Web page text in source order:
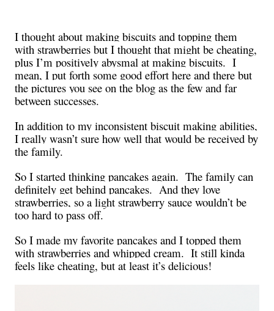
I thought about making biscuits and topping them
with strawberries but I thought that might be cheating,
plus I’m positively abysmal at making biscuits. I
mean, I put forth some good effort here and there but
the pictures you see on the blog as the few and far
between successes.
In addition to my inconsistent biscuit making abilities,
I really wasn’t sure how well that would be received by
the family.
So I started thinking pancakes again. The family can
definitely get behind pancakes. And they love
strawberries, so a light strawberry sauce wouldn’t be
too hard to pass off.
So I made my favorite pancakes and I topped them
with strawberries and whipped cream. It still kinda
feels like cheating, but at least it’s delicious!